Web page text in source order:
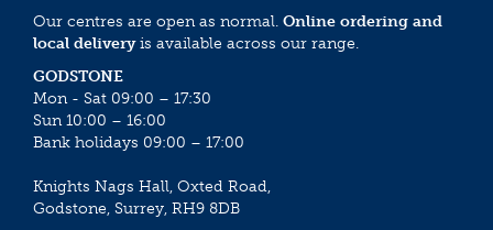
Our centres are open as normal. Online ordering and
local deliveryis available across our range.
GODSTONE
Mon - Sat 09:00 – 17:30
Sun 10:00 – 16:00
Bank holidays 09:00 – 17:00
Knights Nags Hall, Oxted Road,
Godstone, Surrey, RH9 8DB